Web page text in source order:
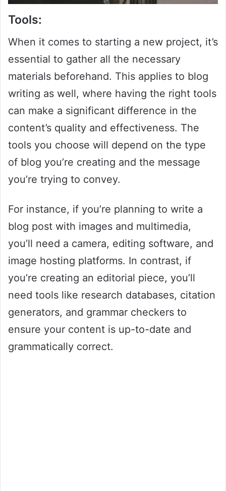
Tools:
When it comes to starting a new project, it’s
essential to gather all the necessary
materials beforehand. This applies to blog
writing as well, where having the right tools
can make a significant difference in the
content’s quality and effectiveness. The
tools you choose will depend on the type
of blog you’re creating and the message
you’re trying to convey.
For instance, if you’re planning to write a
blog post with images and multimedia,
you’ll need a camera, editing software, and
image hosting platforms. In contrast, if
you’re creating an editorial piece, you’ll
need tools like research databases, citation
generators, and grammar checkers to
ensure your content is up-to-date and
grammatically correct.